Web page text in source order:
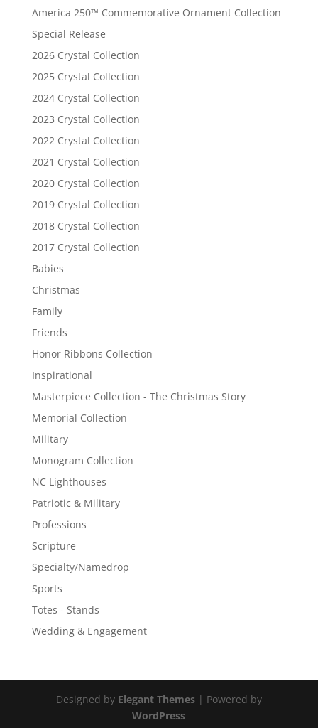
America 250™ Commemorative Ornament Collection
Special Release
2026 Crystal Collection
2025 Crystal Collection
2024 Crystal Collection
2023 Crystal Collection
2022 Crystal Collection
2021 Crystal Collection
2020 Crystal Collection
2019 Crystal Collection
2018 Crystal Collection
2017 Crystal Collection
Babies
Christmas
Family
Friends
Honor Ribbons Collection
Inspirational
Masterpiece Collection - The Christmas Story
Memorial Collection
Military
Monogram Collection
NC Lighthouses
Patriotic & Military
Professions
Scripture
Specialty/Namedrop
Sports
Totes - Stands
Wedding & Engagement
Designed by Elegant Themes| Powered by
WordPress